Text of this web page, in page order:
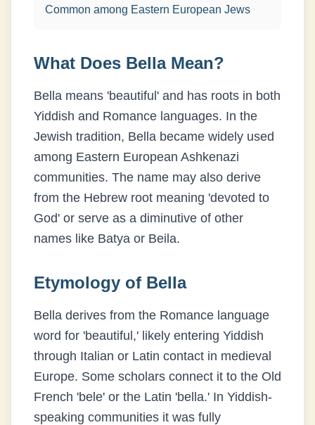
Common among Eastern European Jews
What Does BellaMean?
Bella means 'beautiful' and has roots in both
Yiddish and Romance languages. In the
Jewish tradition, Bella became widely used
among Eastern European Ashkenazi
communities. The name may also derive
from the Hebrew root meaning 'devoted to
God' or serve as a diminutive of other
names like Batya or Beila.
Etymology of Bella
Bella derives from the Romance language
word for 'beautiful,' likely entering Yiddish
through Italian or Latin contact in medieval
Europe. Some scholars connect it to the Old
French 'bele' or the Latin 'bella.' In Yiddish-
speaking communities it was fully